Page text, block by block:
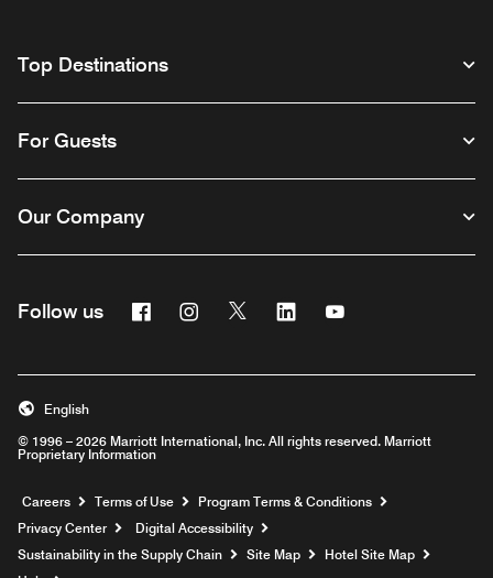
Top Destinations
For Guests
Our Company
Follow us FacebookInstagram
Twitter Linkedin
© 1996 – 2026 Marriott International, Inc. All rights reserved. Marriott
Proprietary Information
English
Careers Opens a new window
Terms of Use
Program Terms & Conditions
Privacy Center
Digital Accessibility
Sustainability in the Supply Chain
Site Map
Hotel Site Map